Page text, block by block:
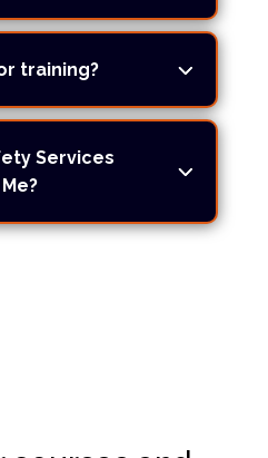
training?
Services